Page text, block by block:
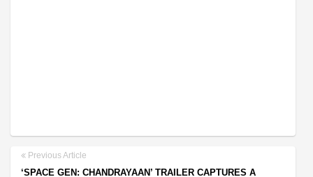
Previous Article
‘SPACE GEN: CHANDRAYAAN’ TRAILER CAPTURES A